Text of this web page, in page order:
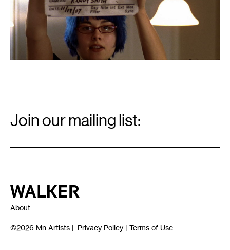
Signup
Join our mailing list:
Walker Art Center
About
©2026 Mn Artists Privacy Policy Terms of Use